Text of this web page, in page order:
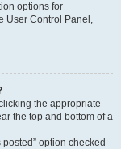
options for
User Control Panel,
the appropriate
the top and bottom of a
option checked